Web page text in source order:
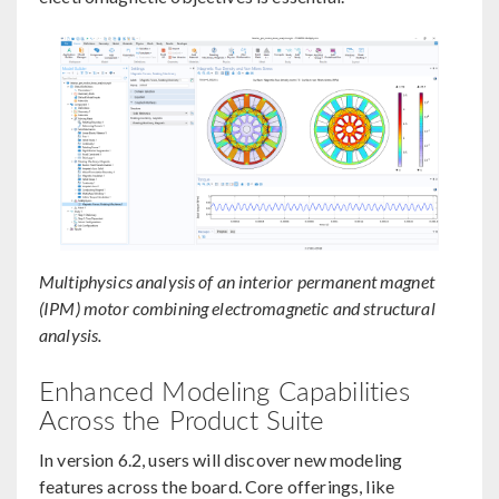
Multiphysics analysis of an interior permanent magnet
(IPM) motor combining electromagnetic and structural
analysis.
Enhanced Modeling Capabilities
Across the Product Suite
In version 6.2, users will discover new modeling
features across the board. Core offerings, like